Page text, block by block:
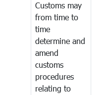
Customs may
from time to
time
determine and
amend
customs
procedures
relating to